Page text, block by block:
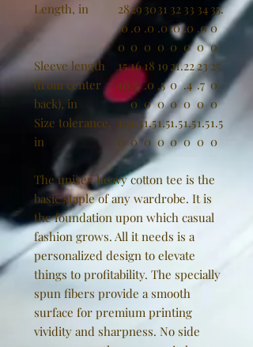
Length, in
28
.0
0
29
.0
0
30
.0
0
31
.0
0
32
.0
0
33
.0
0
34
.0
0
35.
0
0
Sleeve length
(from center
back), in
15.
10
16
.5
0
18
.0
0
19
.5
0
21.
0
0
22
.4
0
23
.7
0
25.
0
0
Size tolerance,
in
1.5
0
1.5
0
1.5
0
1.5
0
1.5
0
1.5
0
1.5
0
1.5
0
The unisex heavy cotton tee is the
basic staple of any wardrobe. It is
the foundation upon which casual
fashion grows. All it needs is a
personalized design to elevate
things to profitability. The specially
spun fibers provide a smooth
surface for premium printing
vividity and sharpness. No side